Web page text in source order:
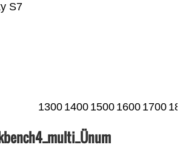
S7
1300 1400 1500 1600 1700